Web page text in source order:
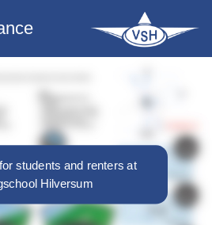
students and renters at
Hilversum